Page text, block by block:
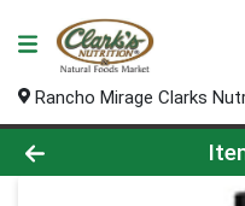
Rancho Mirage Clarks
Product Details